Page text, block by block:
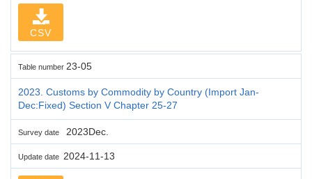
CSV
Table number 23-05
2023. Customs by Commodity by Country (Import Jan-
Dec:Fixed) Section V Chapter 25-27
Survey date 2023Dec.
Update date 2024-11-13